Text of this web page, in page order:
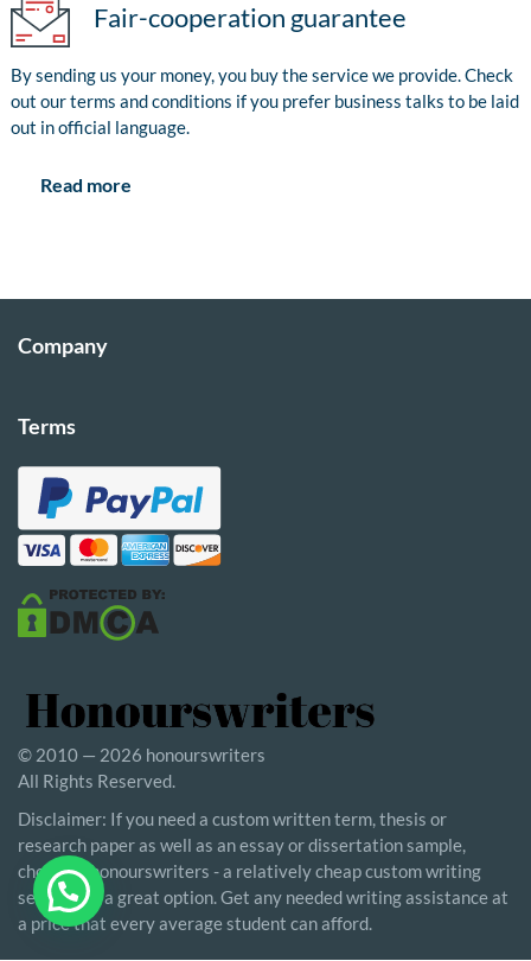
Fair-cooperation guarantee
By sending us your money, you buy the service we provide. Check
out our terms and conditions if you prefer business talks to be laid
out in official language.
Read more
Company
Terms
© 2010 — 2026 honourswriters
All Rights Reserved.
Disclaimer: If you need a custom written term, thesis or
research paper as well as an essay or dissertation sample,
choosing honourswriters - a relatively cheap custom writing
service - is a great option. Get any needed writing assistance at
a price that every average student can afford.